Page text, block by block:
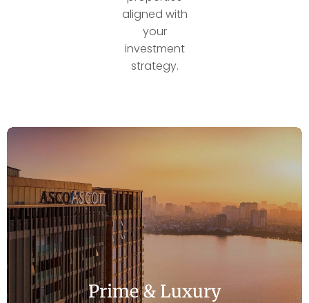
aligned with
your
investment
strategy.
Prime & Luxury